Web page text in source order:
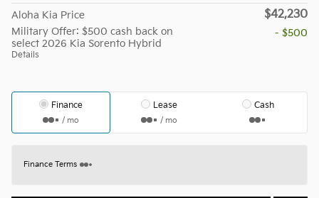
Aloha Kia Price $42,230
Military Offer: $500 cash back on
select 2026 Kia Sorento Hybrid
Details
- $500
Finance
/ mo
Lease
/ mo
Cash
Finance Terms